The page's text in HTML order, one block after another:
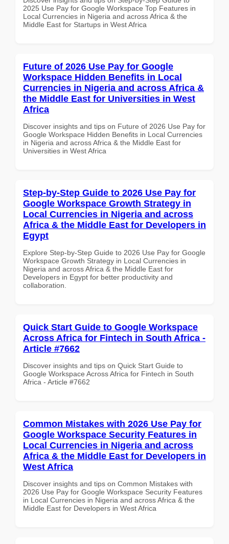
2025 Use Pay for Google Workspace Top Features in
Local Currencies in Nigeria and across Africa & the
Middle East for Startups in West Africa
Future of 2026 Use Pay for Google
Workspace Hidden Benefits in Local
Currencies in Nigeria and across Africa &
the Middle East for Universities in West
Africa
Discover insights and tips on Future of 2026 Use Pay for
Google Workspace Hidden Benefits in Local Currencies
in Nigeria and across Africa & the Middle East for
Universities in West Africa
Step-by-Step Guide to 2026 Use Pay for
Google Workspace Growth Strategy in
Local Currencies in Nigeria and across
Africa & the Middle East for Developers in
Egypt
Explore Step-by-Step Guide to 2026 Use Pay for Google
Workspace Growth Strategy in Local Currencies in
Nigeria and across Africa & the Middle East for
Developers in Egypt for better productivity and
collaboration.
Quick Start Guide to Google Workspace
Across Africa for Fintech in South Africa -
Article #7662
Discover insights and tips on Quick Start Guide to
Google Workspace Across Africa for Fintech in South
Africa - Article #7662
Common Mistakes with 2026 Use Pay for
Google Workspace Security Features in
Local Currencies in Nigeria and across
Africa & the Middle East for Developers in
West Africa
Discover insights and tips on Common Mistakes with
2026 Use Pay for Google Workspace Security Features
in Local Currencies in Nigeria and across Africa & the
Middle East for Developers in West Africa